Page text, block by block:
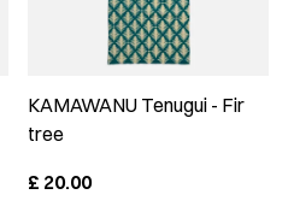
KAMAWANU Tenugui - Fir
tree
£ 20.00